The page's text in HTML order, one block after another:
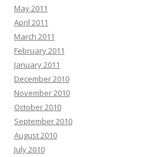
May 2011
April 2011
March 2011
February 2011
January 2011
December 2010
November 2010
October 2010
September 2010
August 2010
July 2010